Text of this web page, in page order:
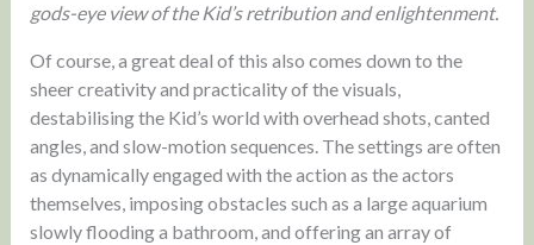
gods-eye view of the Kid’s retribution and enlightenment.
Of course, a great deal of this also comes down to the
sheer creativity and practicality of the visuals,
destabilising the Kid’s world with overhead shots, canted
angles, and slow-motion sequences. The settings are often
as dynamically engaged with the action as the actors
themselves, imposing obstacles such as a large aquarium
slowly flooding a bathroom, and offering an array of